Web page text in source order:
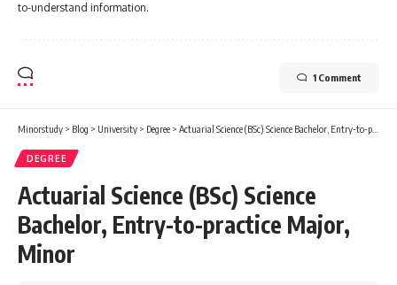
to-understand information.
1 Comment
Minorstudy > Blog > University > Degree > Actuarial Science (BSc) Science Bachelor, Entry-to-practice Major, Minor
DEGREE
Actuarial Science (BSc) Science
Bachelor, Entry-to-practice Major,
Minor